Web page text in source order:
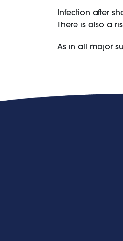
Infection after
There is also a
As in all major